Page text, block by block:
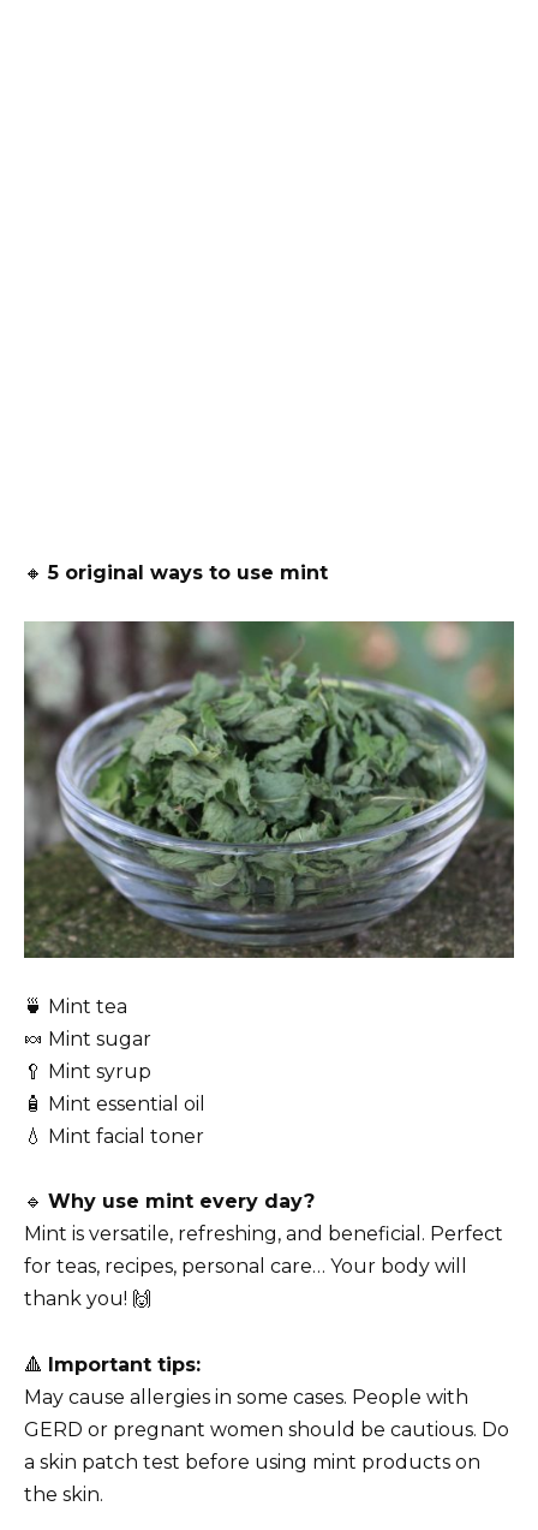
🔸5 original ways to use mint
🍵 Mint tea
🍬 Mint sugar
🥄 Mint syrup
🧴 Mint essential oil
💧 Mint facial toner
🔹 Why use mint every day?
Mint is versatile, refreshing, and beneficial. Perfect
for teas, recipes, personal care… Your body will
thank you! 🙌
🔺 Important tips:
May cause allergies in some cases. People with
GERD or pregnant women should be cautious. Do
a skin patch test before using mint products on
the skin.